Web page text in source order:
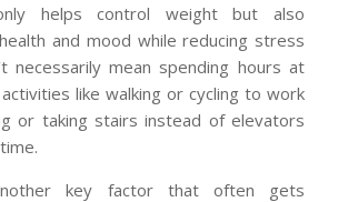
helps control weight but also
and mood while reducing stress
necessarily mean spending hours at
like walking or cycling to work
or taking stairs instead of elevators
key factor that often gets